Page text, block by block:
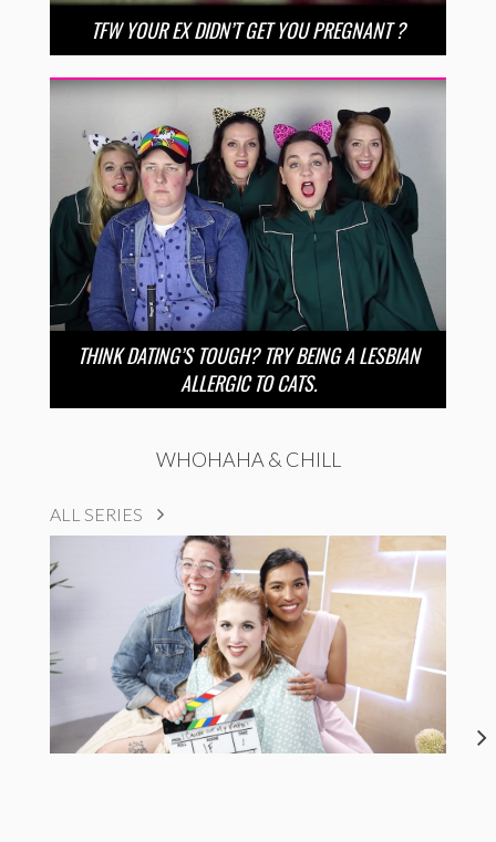
TFW YOUR EX DIDN’T GET YOU PREGNANT ?
THINK DATING’S TOUGH? TRY BEING A LESBIAN
ALLERGIC TO CATS.
WHOHAHA & CHILL
ALL SERIES